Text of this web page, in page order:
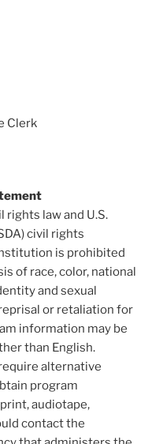
Clerk
rights law and U.S.
civil rights
is prohibited
of race, color, national
and sexual
or retaliation for
information may be
than English.
alternative
program
audiotape,
contact the